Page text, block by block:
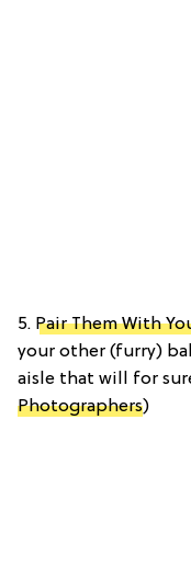
5. Pair Them With
your other (furry)
aisle that will for
Photographers)